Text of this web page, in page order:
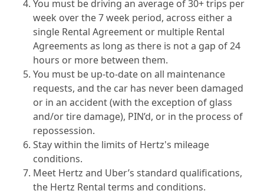
You must be driving an average of 30+ trips per
week over the 7 week period, across either a
single Rental Agreement or multiple Rental
Agreements as long as there is not a gap of 24
hours or more between them.
You must be up-to-date on all maintenance
requests, and the car has never been damaged
or in an accident (with the exception of glass
and/or tire damage), PIN’d, or in the process of
repossession.
Stay within the limits of Hertz's mileage
conditions.
Meet Hertz and Uber’s standard qualifications,
the Hertz Rental terms and conditions.